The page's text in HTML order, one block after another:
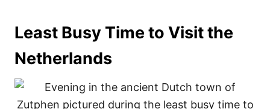
Least Busy Time to Visit the
Netherlands